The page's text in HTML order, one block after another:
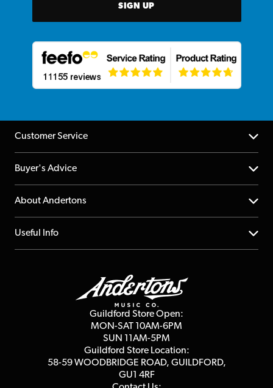
SIGN UP
Customer Service
Help Centre
Returns
Repairs & Servicing
Buyer's Advice
YouTube Channel
FAQs
About Andertons
About us
Affiliate Program
Useful Info
Guildford Store Open:
MON-SAT 10AM-6PM
SUN 11AM-5PM
Guildford Store Location:
58-59 WOODBRIDGE ROAD, GUILDFORD,
GU1 4RF